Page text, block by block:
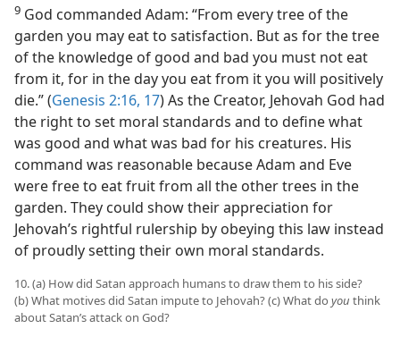
9 God commanded Adam: “From every tree of the
garden you may eat to satisfaction. But as for the tree
of the knowledge of good and bad you must not eat
from it, for in the day you eat from it you will positively
die.” (Genesis 2:16, 17) As the Creator, Jehovah God had
the right to set moral standards and to define what
was good and what was bad for his creatures. His
command was reasonable because Adam and Eve
were free to eat fruit from all the other trees in the
garden. They could show their appreciation for
Jehovah’s rightful rulership by obeying this law instead
of proudly setting their own moral standards.
10. (a) How did Satan approach humans to draw them to his side?
(b) What motives did Satan impute to Jehovah? (c) What do you think
about Satan’s attack on God?